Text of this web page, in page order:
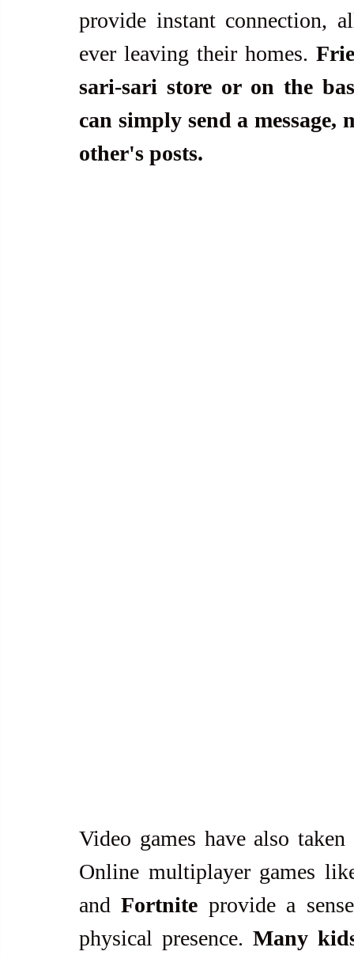
provide instant connection,
ever leaving their homes.
sari-sari store or on the
can simply send a message,
other's posts.
Video games have also
Online multiplayer games
and Fortnite provide a
physical presence. Many